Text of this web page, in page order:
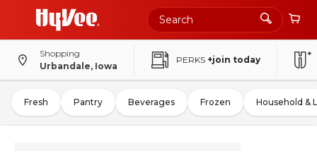
Shopping
Urbandale, Iowa
PERKS +join today
Fresh Pantry Beverages Frozen Household &